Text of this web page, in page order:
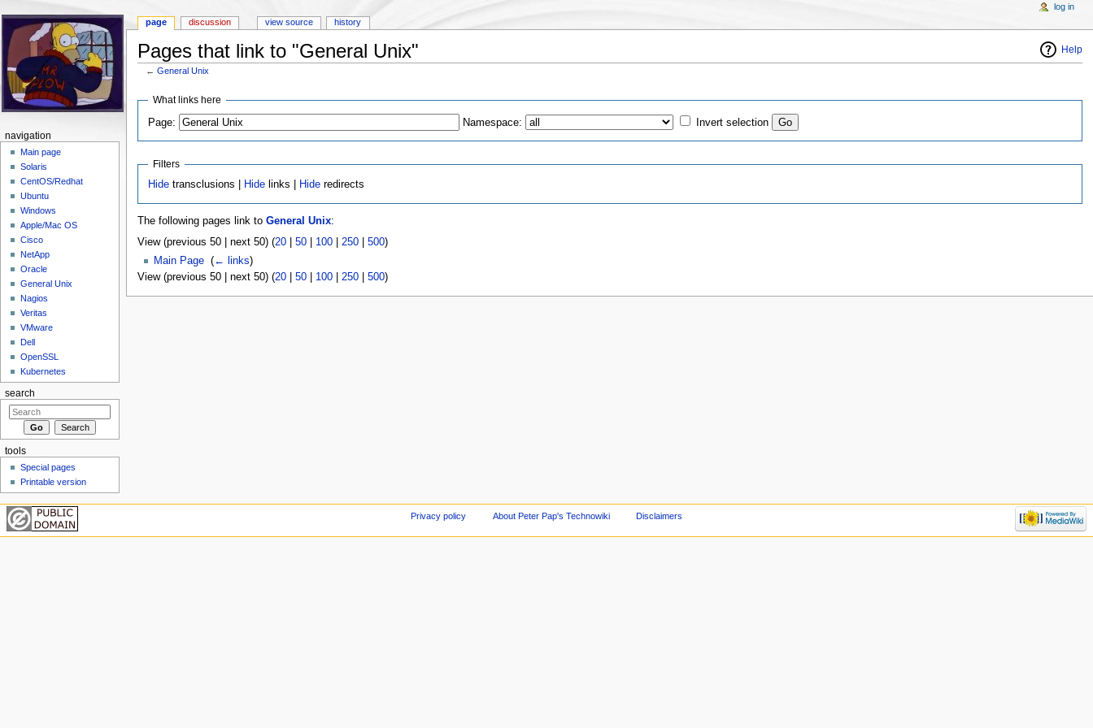
Help
Pages that link to "General Unix"
←General Unix
What links here
Page: Namespace: Invert selection
Filters
Hide transclusions | Hide links | Hide redirects
The following pages link to General Unix:
View (previous 50 | next 50) (20| 50| 100| 250| 500)
Main Page‎ (← links)
View (previous 50 | next 50) (20| 50| 100| 250| 500)
page discussion view source history
log in
navigation
Main page
Solaris
CentOS/Redhat
Ubuntu
Windows
Apple/Mac OS
Cisco
NetApp
Oracle
General Unix
Nagios
Veritas
VMware
Dell
OpenSSL
Kubernetes
search
tools
Special pages
Printable version
Privacy policy About Peter Pap's Technowiki Disclaimers